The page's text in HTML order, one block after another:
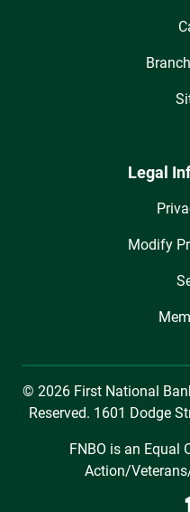
Legal
Modify
© 2026 First National
Reserved. 1601 Dodge
FNBO is an
Action/